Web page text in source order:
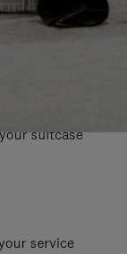
inspected
suitcase
service